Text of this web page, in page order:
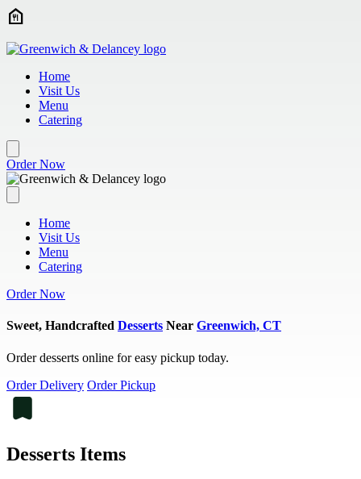
Skip to main content
Home
Visit Us
Menu
Catering
Order Now
Home
Visit Us
Menu
Catering
Order Now
Sweet, Handcrafted Desserts Near Greenwich, CT
Order desserts online for easy pickup today.
Order Delivery Order Pickup
Desserts Items